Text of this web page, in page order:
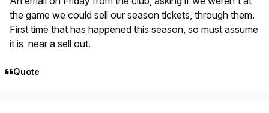
the game we could sell our season tickets, through them.
First time that has happened this season, so must assume
it is near a sell out.
Quote